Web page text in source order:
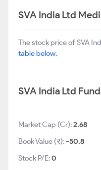
SVA India Ltd
The stock price of SVA
table below.
SVA India Ltd
Market Cap (Cr):2.68
Book Value (₹):-50.8
Stock P/E:0